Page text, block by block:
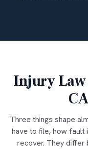
Injury Law
Three things shape
have to file, how fault
recover. They